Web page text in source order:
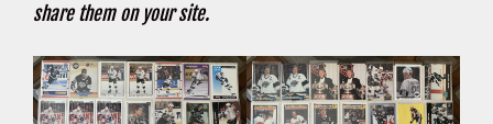
share them on your site.